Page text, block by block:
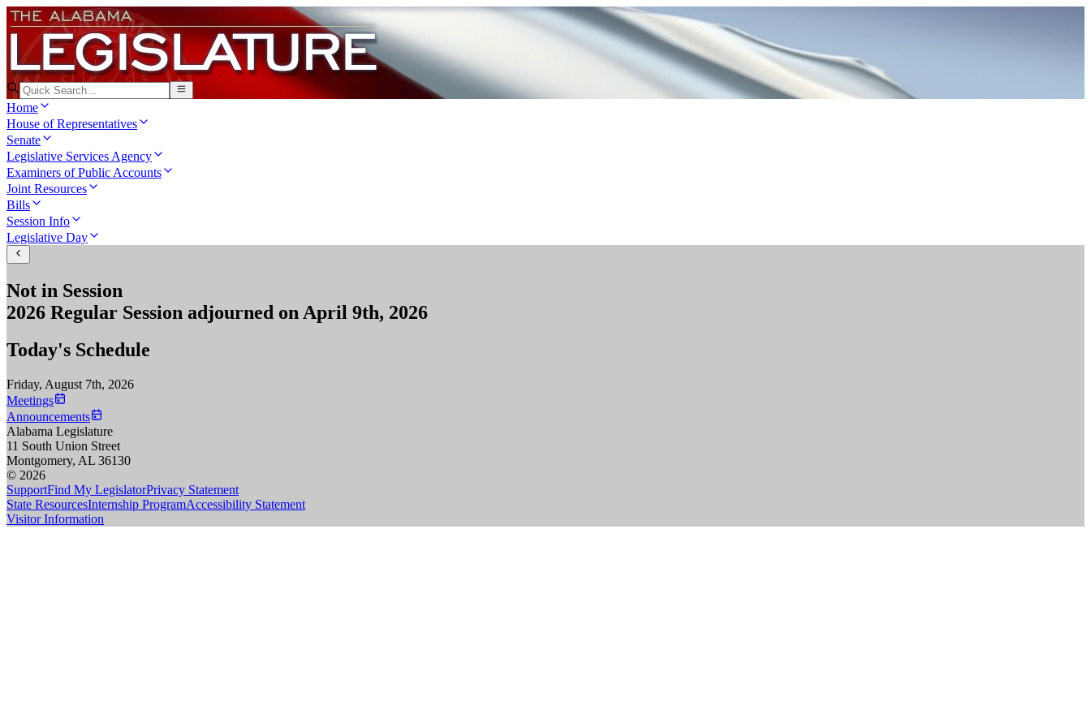
Home
House of Representatives
Senate
Legislative Services Agency
Examiners of Public Accounts
Joint Resources
Bills
Session Info
Legislative Day
Not in Session
2026 Regular Session adjourned on April 9th, 2026
Today's Schedule
Friday, August 7th, 2026
Meetings
Announcements
Alabama Legislature
11 South Union Street
Montgomery, AL 36130
© 2026
SupportFind My LegislatorPrivacy Statement
State ResourcesInternship ProgramAccessibility Statement
Visitor Information